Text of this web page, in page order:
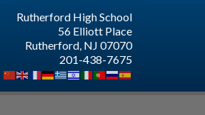
Rutherford High School
56 Elliott Place
Rutherford, NJ 07070
201-438-7675